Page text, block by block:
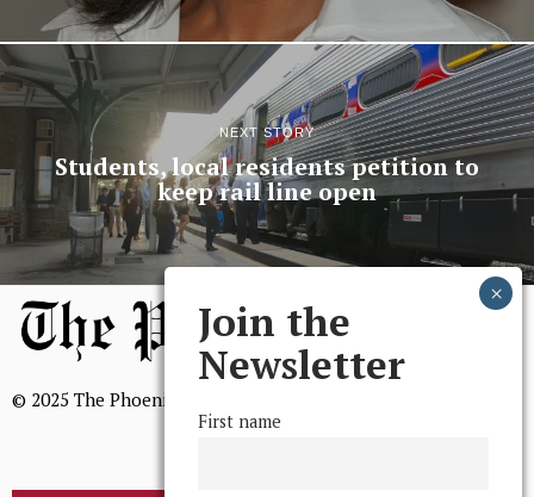
NEXT STORY
Students, local residents petition to
keep rail line open
© 2025 The Phoenix, All Rights Reserved
Join the
Newsletter
First name